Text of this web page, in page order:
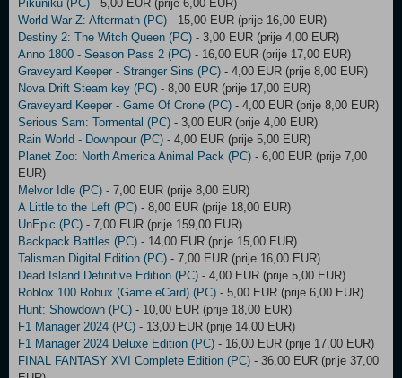
Pikuniku (PC) - 5,00 EUR (prije 6,00 EUR)
World War Z: Aftermath (PC) - 15,00 EUR (prije 16,00 EUR)
Destiny 2: The Witch Queen (PC) - 3,00 EUR (prije 4,00 EUR)
Anno 1800 - Season Pass 2 (PC) - 16,00 EUR (prije 17,00 EUR)
Graveyard Keeper - Stranger Sins (PC) - 4,00 EUR (prije 8,00 EUR)
Nova Drift Steam key (PC) - 8,00 EUR (prije 17,00 EUR)
Graveyard Keeper - Game Of Crone (PC) - 4,00 EUR (prije 8,00 EUR)
Serious Sam: Tormental (PC) - 3,00 EUR (prije 4,00 EUR)
Rain World - Downpour (PC) - 4,00 EUR (prije 5,00 EUR)
Planet Zoo: North America Animal Pack (PC) - 6,00 EUR (prije 7,00
EUR)
Melvor Idle (PC) - 7,00 EUR (prije 8,00 EUR)
A Little to the Left (PC) - 8,00 EUR (prije 18,00 EUR)
UnEpic (PC) - 7,00 EUR (prije 159,00 EUR)
Backpack Battles (PC) - 14,00 EUR (prije 15,00 EUR)
Talisman Digital Edition (PC) - 7,00 EUR (prije 16,00 EUR)
Dead Island Definitive Edition (PC) - 4,00 EUR (prije 5,00 EUR)
Roblox 100 Robux (Game eCard) (PC) - 5,00 EUR (prije 6,00 EUR)
Hunt: Showdown (PC) - 10,00 EUR (prije 18,00 EUR)
F1 Manager 2024 (PC) - 13,00 EUR (prije 14,00 EUR)
F1 Manager 2024 Deluxe Edition (PC) - 16,00 EUR (prije 17,00 EUR)
FINAL FANTASY XVI Complete Edition (PC) - 36,00 EUR (prije 37,00